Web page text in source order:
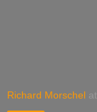
Richard Morschel at